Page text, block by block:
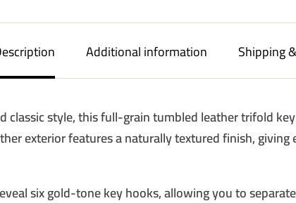
Additional information Shipping
classic style, this full-grain tumbled leather trifold
exterior features a naturally textured finish,
six gold-tone key hooks, allowing you to